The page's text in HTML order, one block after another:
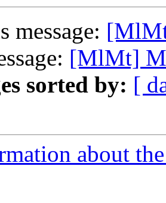
message:
[MlMt]
sorted by: [
about